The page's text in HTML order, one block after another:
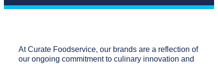
At Curate Foodservice, our brands are a reflection of
our ongoing commitment to culinary innovation and